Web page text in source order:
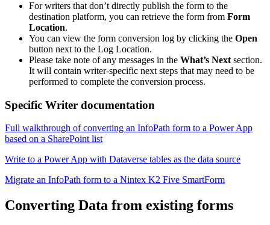
For writers that don’t directly publish the form to the
destination platform, you can retrieve the form from Form
Location.
You can view the form conversion log by clicking the Open
button next to the Log Location.
Please take note of any messages in the What’s Next section.
It will contain writer-specific next steps that may need to be
performed to complete the conversion process.
Specific Writer documentation
Full walkthrough of converting an InfoPath form to a Power App
based on a SharePoint list
Write to a Power App with Dataverse tables as the data source
Migrate an InfoPath form to a Nintex K2 Five SmartForm
Converting Data from existing forms